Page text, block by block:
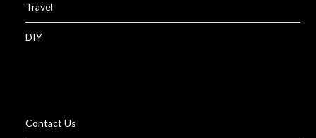
Travel
DIY
Contact Us